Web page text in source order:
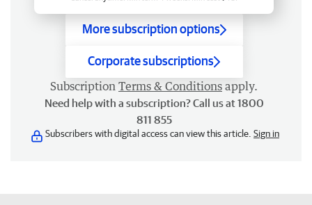
More subscription options
Corporate subscriptions
Subscription Terms & Conditions apply.
Need help with a subscription? Call us at 1800
811 855
Subscribers with digital access can view this article. Sign in